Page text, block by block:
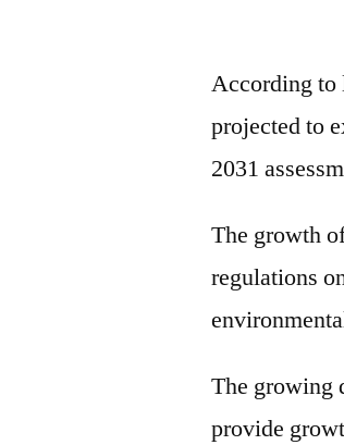
According to
projected to
2031
The growth
regulations
The growing
provide